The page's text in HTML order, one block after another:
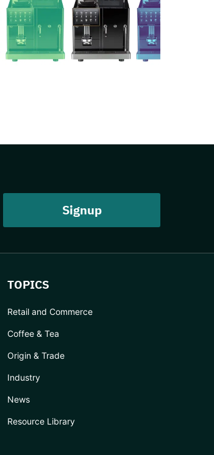
TOPICS
Retail and Commerce
Coffee & Tea
Origin & Trade
Industry
News
Resource Library